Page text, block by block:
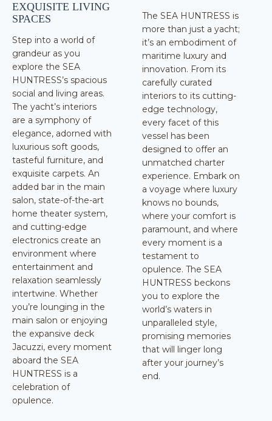
EXQUISITE LIVING
SPACES
Step into a world of
grandeur as you
explore the SEA
HUNTRESS’s spacious
social and living areas.
The yacht’s interiors
are a symphony of
elegance, adorned with
luxurious soft goods,
tasteful furniture, and
exquisite carpets. An
added bar in the main
salon, state-of-the-art
home theater system,
and cutting-edge
electronics create an
environment where
entertainment and
relaxation seamlessly
intertwine. Whether
you’re lounging in the
main salon or enjoying
the expansive deck
Jacuzzi, every moment
aboard the SEA
HUNTRESS is a
celebration of
opulence.
The SEA HUNTRESS is
more than just a yacht;
it’s an embodiment of
maritime luxury and
innovation. From its
carefully curated
interiors to its cutting-
edge technology,
every facet of this
vessel has been
designed to offer an
unmatched charter
experience. Embark on
a voyage where luxury
knows no bounds,
where your comfort is
paramount, and where
every moment is a
testament to
opulence. The SEA
HUNTRESS beckons
you to explore the
world’s waters in
unparalleled style,
promising memories
that will linger long
after your journey’s
end.